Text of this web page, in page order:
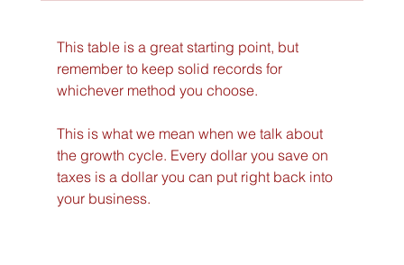
This table is a great starting point, but
remember to keep solid records for
whichever method you choose.
This is what we mean when we talk about
the growth cycle. Every dollar you save on
taxes is a dollar you can put right back into
your business.